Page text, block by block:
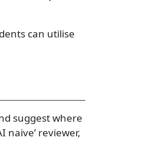
can utilise
suggest where
naive’ reviewer,